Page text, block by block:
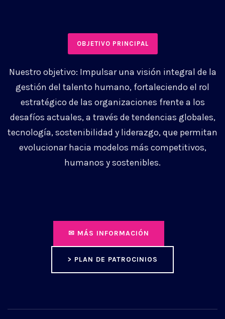
OBJETIVO PRINCIPAL
Nuestro objetivo: Impulsar una visión integral de la
gestión del talento humano, fortaleciendo el rol
estratégico de las organizaciones frente a los
desafíos actuales, a través de tendencias globales,
tecnología, sostenibilidad y liderazgo, que permitan
evolucionar hacia modelos más competitivos,
humanos y sostenibles.
✉ MÁS INFORMACIÓN
> PLAN DE PATROCINIOS